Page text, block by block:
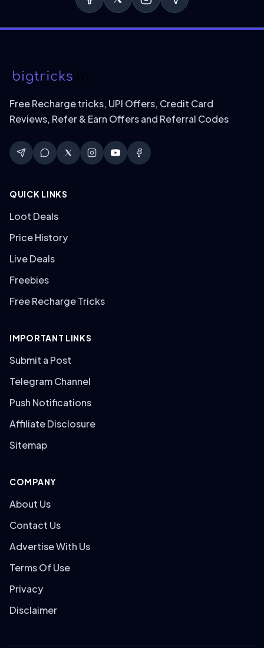
Free Recharge tricks, UPI Offers, Credit Card
Reviews, Refer & Earn Offers and Referral Codes
QUICK LINKS
Loot Deals
Price History
Live Deals
Freebies
Free Recharge Tricks
IMPORTANT LINKS
Submit a Post
Telegram Channel
Push Notifications
Affiliate Disclosure
Sitemap
COMPANY
About Us
Contact Us
Advertise With Us
Terms Of Use
Privacy
Disclaimer